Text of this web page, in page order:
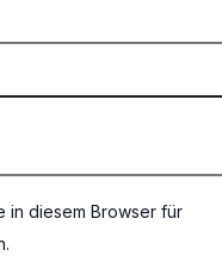
in diesem Browser für